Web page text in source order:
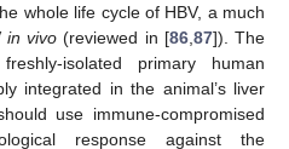
whole life cycle of HBV, a much
in vivo (reviewed in [86,87]). The
isolated primary human
integrated in the animal’s liver
use immune-compromised
response against the